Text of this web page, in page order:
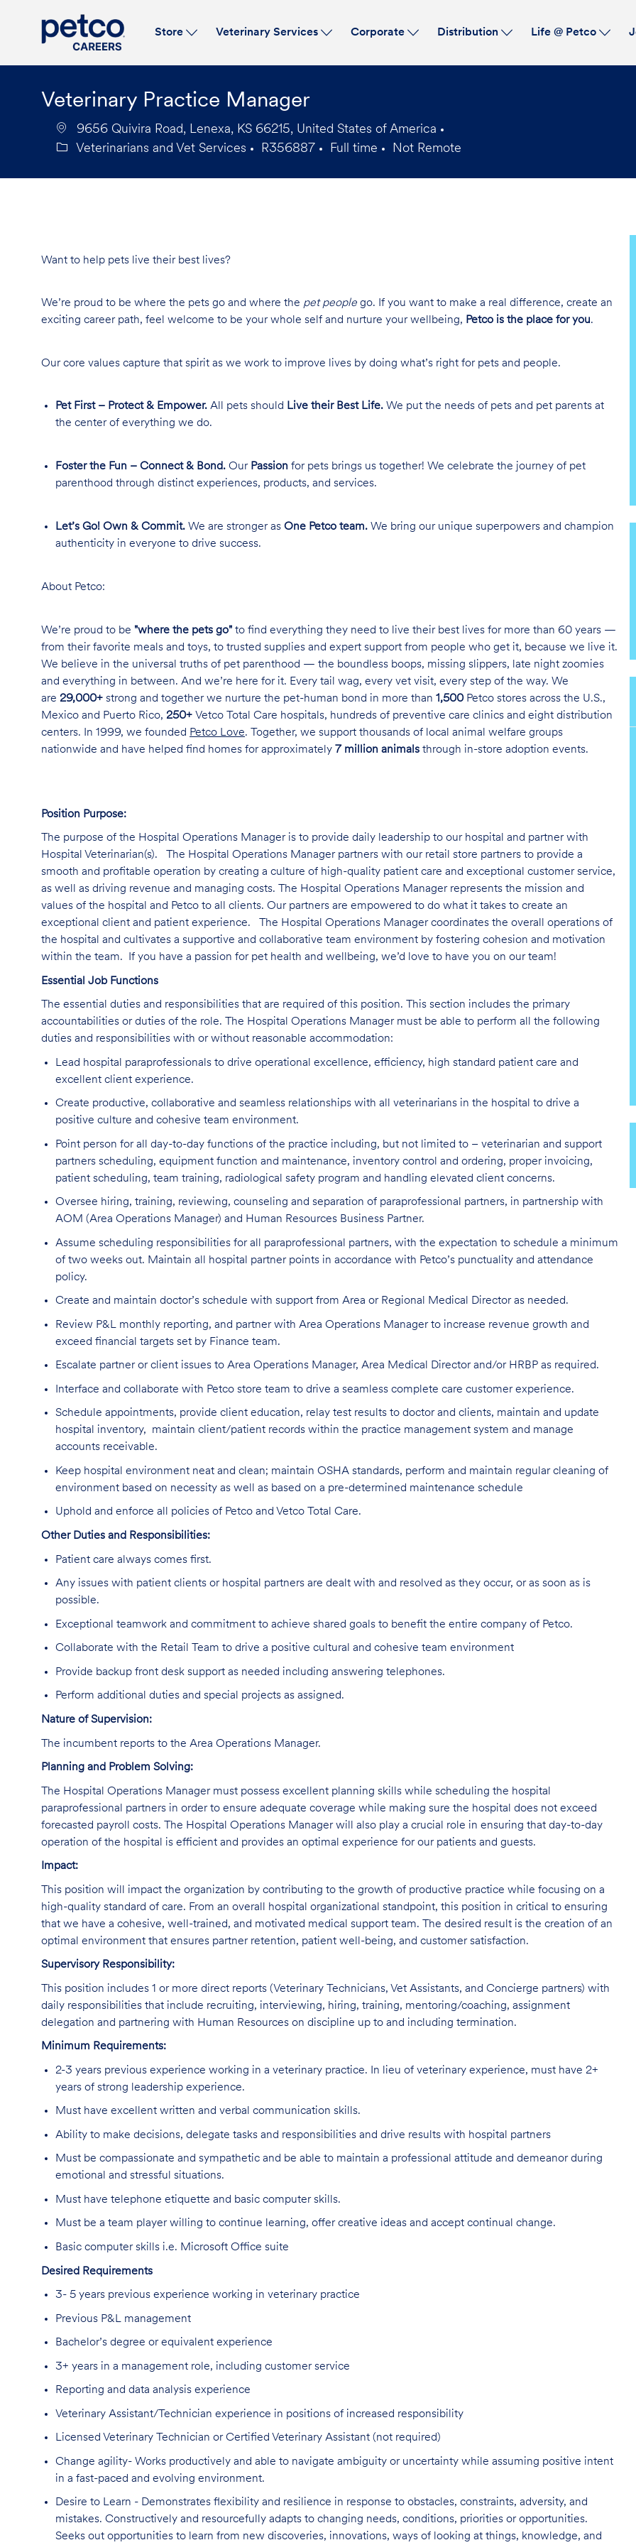
Store Veterinary Services Corporate Distribution Life @ Petco
Veterinary Practice Manager
9656 Quivira Road, Lenexa, KS 66215, United States of America
Veterinarians and Vet Services
Id
R356887
Type
Full time Not Remote
Want to help pets live their best lives?
We’re proud to be where the pets go and where the pet people go. If you want to make a real difference, create an
exciting career path, feel welcome to be your whole self and nurture your wellbeing, Petco is the place for you.
Our core values capture that spirit as we work to improve lives by doing what’s right for pets and people.
Pet First – Protect & Empower. All pets should Live their Best Life. We put the needs of pets and pet parents at
the center of everything we do.
Foster the Fun – Connect & Bond. Our Passion for pets brings us together! We celebrate the journey of pet
parenthood through distinct experiences, products, and services.
Let’s Go! Own & Commit. We are stronger as One Petco team. We bring our unique superpowers and champion
authenticity in everyone to drive success.
About Petco:
We’re proud to be "where the pets go" to find everything they need to live their best lives for more than 60 years —
from their favorite meals and toys, to trusted supplies and expert support from people who get it, because we live it.
We believe in the universal truths of pet parenthood — the boundless boops, missing slippers, late night zoomies
and everything in between. And we’re here for it. Every tail wag, every vet visit, every step of the way. We
are 29,000+ strong and together we nurture the pet-human bond in more than 1,500 Petco stores across the U.S.,
Mexico and Puerto Rico, 250+ Vetco Total Care hospitals, hundreds of preventive care clinics and eight distribution
centers. In 1999, we founded Petco Love. Together, we support thousands of local animal welfare groups
nationwide and have helped find homes for approximately 7 million animals through in-store adoption events.
Position Purpose:
The purpose of the Hospital Operations Manager is to provide daily leadership to our hospital and partner with
Hospital Veterinarian(s). The Hospital Operations Manager partners with our retail store partners to provide a
smooth and profitable operation by creating a culture of high-quality patient care and exceptional customer service,
as well as driving revenue and managing costs. The Hospital Operations Manager represents the mission and
values of the hospital and Petco to all clients. Our partners are empowered to do what it takes to create an
exceptional client and patient experience. The Hospital Operations Manager coordinates the overall operations of
the hospital and cultivates a supportive and collaborative team environment by fostering cohesion and motivation
within the team. If you have a passion for pet health and wellbeing, we’d love to have you on our team!
Essential Job Functions
The essential duties and responsibilities that are required of this position. This section includes the primary
accountabilities or duties of the role. The Hospital Operations Manager must be able to perform all the following
duties and responsibilities with or without reasonable accommodation:
Lead hospital paraprofessionals to drive operational excellence, efficiency, high standard patient care and
excellent client experience.
Create productive, collaborative and seamless relationships with all veterinarians in the hospital to drive a
positive culture and cohesive team environment.
Point person for all day-to-day functions of the practice including, but not limited to – veterinarian and support
partners scheduling, equipment function and maintenance, inventory control and ordering, proper invoicing,
patient scheduling, team training, radiological safety program and handling elevated client concerns.
Oversee hiring, training, reviewing, counseling and separation of paraprofessional partners, in partnership with
AOM (Area Operations Manager) and Human Resources Business Partner.
Assume scheduling responsibilities for all paraprofessional partners, with the expectation to schedule a minimum
of two weeks out. Maintain all hospital partner points in accordance with Petco’s punctuality and attendance
policy.
Create and maintain doctor’s schedule with support from Area or Regional Medical Director as needed.
Review P&L monthly reporting, and partner with Area Operations Manager to increase revenue growth and
exceed financial targets set by Finance team.
Escalate partner or client issues to Area Operations Manager, Area Medical Director and/or HRBP as required.
Interface and collaborate with Petco store team to drive a seamless complete care customer experience.
Schedule appointments, provide client education, relay test results to doctor and clients, maintain and update
hospital inventory, maintain client/patient records within the practice management system and manage
accounts receivable.
Keep hospital environment neat and clean; maintain OSHA standards, perform and maintain regular cleaning of
environment based on necessity as well as based on a pre-determined maintenance schedule
Uphold and enforce all policies of Petco and Vetco Total Care.
Other Duties and Responsibilities:
Patient care always comes first.
Any issues with patient clients or hospital partners are dealt with and resolved as they occur, or as soon as is
possible.
Exceptional teamwork and commitment to achieve shared goals to benefit the entire company of Petco.
Collaborate with the Retail Team to drive a positive cultural and cohesive team environment
Provide backup front desk support as needed including answering telephones.
Perform additional duties and special projects as assigned.
Nature of Supervision:
The incumbent reports to the Area Operations Manager.
Planning and Problem Solving:
The Hospital Operations Manager must possess excellent planning skills while scheduling the hospital
paraprofessional partners in order to ensure adequate coverage while making sure the hospital does not exceed
forecasted payroll costs. The Hospital Operations Manager will also play a crucial role in ensuring that day-to-day
operation of the hospital is efficient and provides an optimal experience for our patients and guests.
Impact:
This position will impact the organization by contributing to the growth of productive practice while focusing on a
high-quality standard of care. From an overall hospital organizational standpoint, this position in critical to ensuring
that we have a cohesive, well-trained, and motivated medical support team. The desired result is the creation of an
optimal environment that ensures partner retention, patient well-being, and customer satisfaction.
Supervisory Responsibility:
This position includes 1 or more direct reports (Veterinary Technicians, Vet Assistants, and Concierge partners) with
daily responsibilities that include recruiting, interviewing, hiring, training, mentoring/coaching, assignment
delegation and partnering with Human Resources on discipline up to and including termination.
Minimum Requirements:
2-3 years previous experience working in a veterinary practice. In lieu of veterinary experience, must have 2+
years of strong leadership experience.
Must have excellent written and verbal communication skills.
Ability to make decisions, delegate tasks and responsibilities and drive results with hospital partners
Must be compassionate and sympathetic and be able to maintain a professional attitude and demeanor during
emotional and stressful situations.
Must have telephone etiquette and basic computer skills.
Must be a team player willing to continue learning, offer creative ideas and accept continual change.
Basic computer skills i.e. Microsoft Office suite
Desired Requirements
3- 5 years previous experience working in veterinary practice
Previous P&L management
Bachelor’s degree or equivalent experience
3+ years in a management role, including customer service
Reporting and data analysis experience
Veterinary Assistant/Technician experience in positions of increased responsibility
Licensed Veterinary Technician or Certified Veterinary Assistant (not required)
Change agility- Works productively and able to navigate ambiguity or uncertainty while assuming positive intent
in a fast-paced and evolving environment.
Desire to Learn - Demonstrates flexibility and resilience in response to obstacles, constraints, adversity, and
mistakes. Constructively and resourcefully adapts to changing needs, conditions, priorities or opportunities.
Seeks out opportunities to learn from new discoveries, innovations, ways of looking at things, knowledge, and